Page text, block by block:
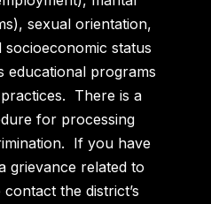
sexual orientation,
socioeconomic status
educational programs
There is a
for processing
If you have
grievance related to
the district’s